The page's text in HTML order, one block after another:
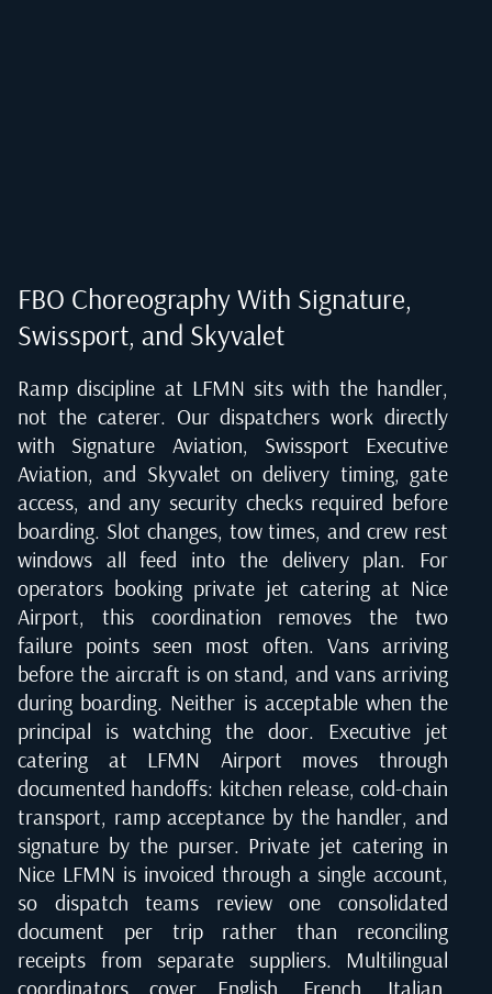
FBO Choreography With Signature,
Swissport, and Skyvalet
Ramp discipline at LFMN sits with the handler,
not the caterer. Our dispatchers work directly
with Signature Aviation, Swissport Executive
Aviation, and Skyvalet on delivery timing, gate
access, and any security checks required before
boarding. Slot changes, tow times, and crew rest
windows all feed into the delivery plan. For
operators booking private jet catering at Nice
Airport, this coordination removes the two
failure points seen most often. Vans arriving
before the aircraft is on stand, and vans arriving
during boarding. Neither is acceptable when the
principal is watching the door. Executive jet
catering at LFMN Airport moves through
documented handoffs: kitchen release, cold-chain
transport, ramp acceptance by the handler, and
signature by the purser. Private jet catering in
Nice LFMN is invoiced through a single account,
so dispatch teams review one consolidated
document per trip rather than reconciling
receipts from separate suppliers. Multilingual
coordinators cover English, French, Italian,